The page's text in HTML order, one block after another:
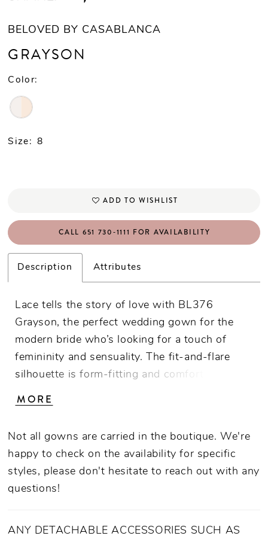
BELOVED BY CASABLANCA
GRAYSON
Color:
Size: 8
ADD TO WISHLIST
CALL 651 730‑1111 FOR AVAILABILITY
Description Attributes
Lace tells the story of love with BL376
Grayson, the perfect wedding gown for the
modern bride who’s looking for a touch of
femininity and sensuality. The fit-and-flare
silhouette is form-fitting and comfortable,
most magical in the V-neckline, complemented
by sheer panels on the sides of the gown that
transition into a sheer back. The beautiful 85
day look. Your spouse-to-be will be dreaming
MORE
Not all gowns are carried in the boutique. We're
happy to check on the availability for specific
styles, please don't hesitate to reach out with any
questions!
ANY DETACHABLE ACCESSORIES SUCH AS